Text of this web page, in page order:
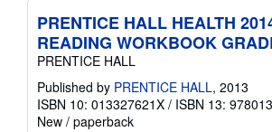
PRENTICE HALL HEALTH
READING WORKBOOK
PRENTICE HALL
Published by PRENTICE HALL, 2013
ISBN 10: 013327621X / ISBN 13:
New / paperback